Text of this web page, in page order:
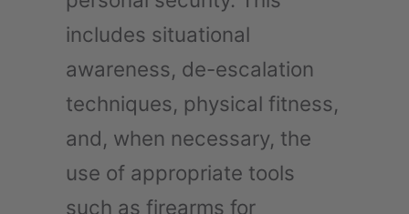
includes situational
awareness, de-escalation
techniques, physical fitness,
and, when necessary, the
use of appropriate tools
such as firearms for